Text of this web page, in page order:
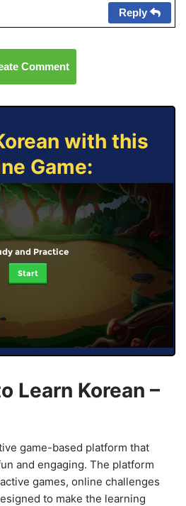
Reply
Comment
with this
Game:
and Practice
Start
Learn Korean –
game-based platform that
and engaging. The platform
games, online challenges
to make the learning